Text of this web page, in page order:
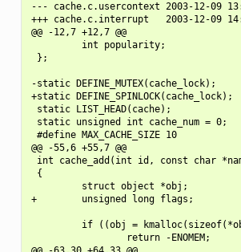
--- cache.c.usercontext 2003-12-09
+++ cache.c.interrupt   2003-12-09
@@ -12,7 +12,7 @@
         int popularity;
};
-static DEFINE_MUTEX(cache_lock);
+static DEFINE_SPINLOCK(cache_lock);
static LIST_HEAD(cache);
static unsigned int cache_num = 0;
#define MAX_CACHE_SIZE 10
@@ -55,6 +55,7 @@
int cache_add(int id, const char
{
         struct object *obj;
+        unsigned long flags;
if ((obj =
                 return -ENOMEM;